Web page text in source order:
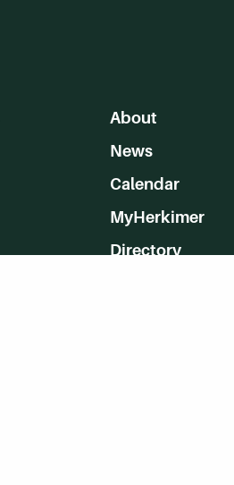
About
News
Calendar
MyHerkimer
Directory